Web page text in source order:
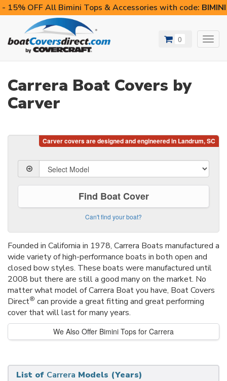
- 15% OFF All Bimini Tops & Accessories with code:
0
Carrera Boat Covers by
Carver
Find Boat Cover
Can't find your boat?
Founded in California in 1978, Carrera Boats manufactured a
wide variety of high-performance boats in both open and
closed bow styles. These boats were manufactured until
2008 but there are still a good many on the market. No
matter what model of Carrera Boat you have, Boat Covers
Direct® can provide a great fitting and great performing
cover that will last for many years.
We Also Offer Bimini Tops for Carrera
List of Carrera Models (Years)